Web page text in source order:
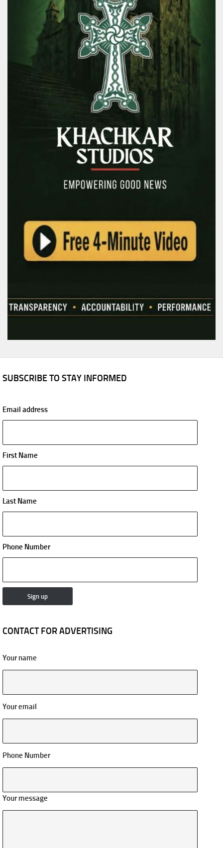
SUBSCRIBE TO STAY INFORMED
Email address
First Name
Last Name
Phone Number
CONTACT FOR ADVERTISING
Your name
Your email
Phone Number
Your message